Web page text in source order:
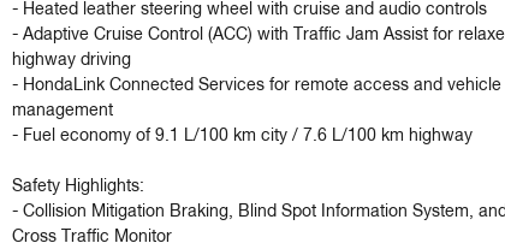
- Heated leather steering wheel with cruise and audio controls
- Adaptive Cruise Control (ACC) with Traffic Jam Assist for
highway driving
- HondaLink Connected Services for remote access and vehicle
management
- Fuel economy of 9.1 L/100 km city / 7.6 L/100 km highway
Safety Highlights:
- Collision Mitigation Braking, Blind Spot Information System,
Cross Traffic Monitor